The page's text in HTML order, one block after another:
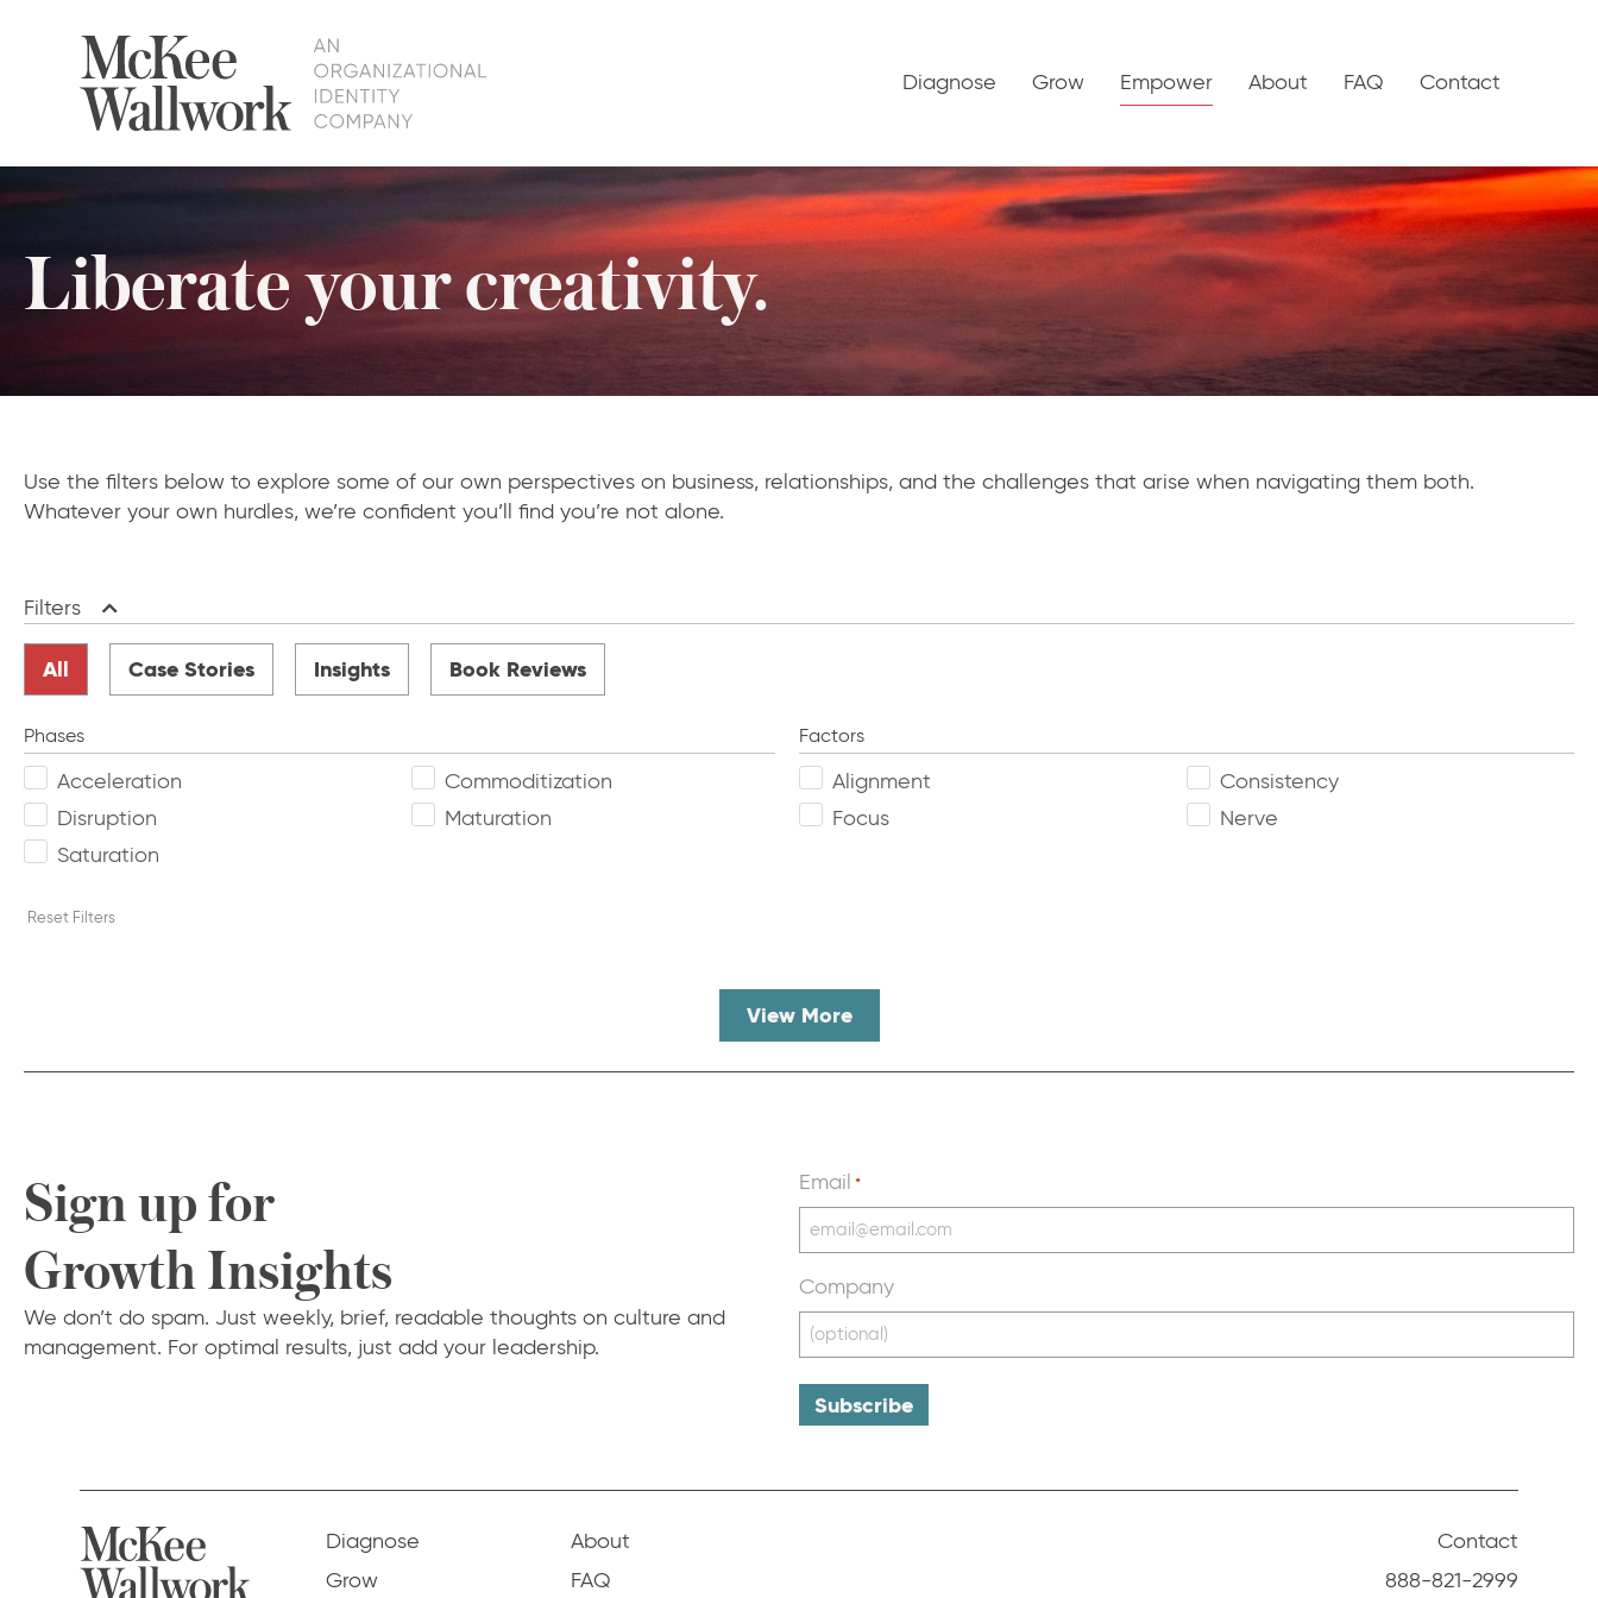
Diagnose Grow Empower About FAQ Contact
Liberate your creativity.
Use the filters below to explore some of our own perspectives on business, relationships, and the challenges that arise when navigating them both.
Whatever your own hurdles, we’re confident you’ll find you’re not alone.
Filters Collapse
All Case Stories Insights Book Reviews
Phases
Acceleration
Commoditization
Disruption
Maturation
Saturation
Factors
Alignment
Consistency
Focus
Nerve
Reset Filters
View More
Sign up for
Growth Insights
We don’t do spam. Just weekly, brief, readable thoughts on culture and
management. For optimal results, just add your leadership.
Email *
Company
Diagnose
Grow
About
FAQ
Contact
888-821-2999